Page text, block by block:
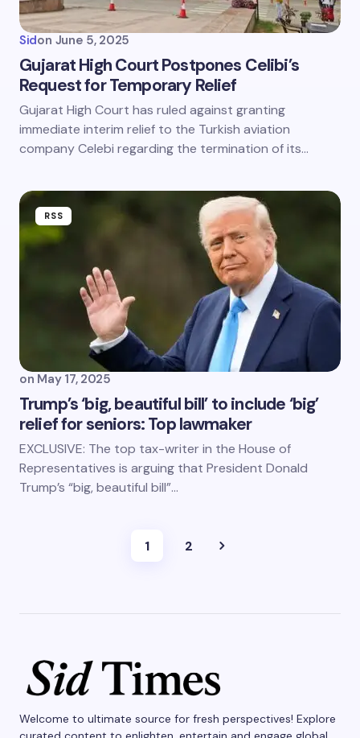
Sidon June 5, 2025
Gujarat High Court Postpones Celibi’s
Request for Temporary Relief
Gujarat High Court has ruled against granting
immediate interim relief to the Turkish aviation
company Celebi regarding the termination of its…
RSS
on May 17, 2025
Trump’s ‘big, beautiful bill’ to include ‘big’
relief for seniors: Top lawmaker
EXCLUSIVE: The top tax-writer in the House of
Representatives is arguing that President Donald
Trump’s “big, beautiful bill”…
1 2
Welcome to ultimate source for fresh perspectives! Explore